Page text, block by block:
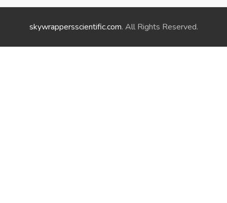
skywrappersscientific.com. All Rights Reserved.